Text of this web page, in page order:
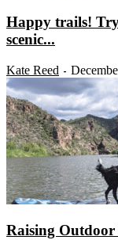
Happy trails!
scenic...
Kate Reed -
Raising